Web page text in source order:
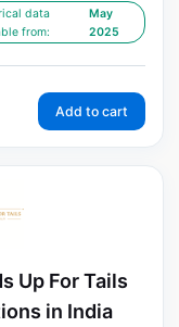
data
from:
May
2025
Add to cart
Up For Tails
in India